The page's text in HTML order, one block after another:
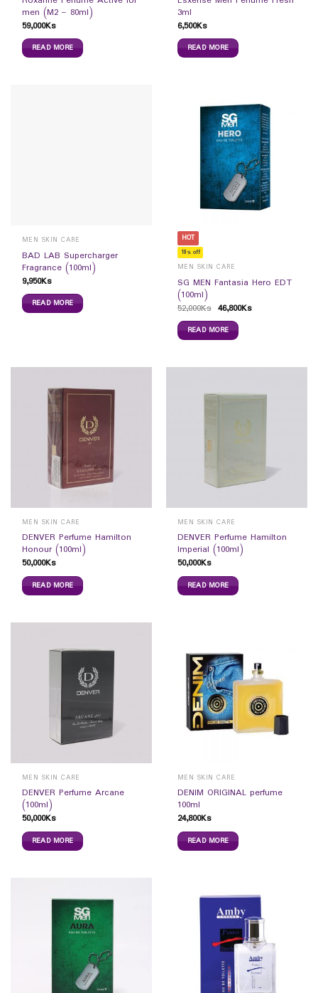
men (M2 – 80ml)
59,000Ks
READ MORE
3ml
6,500Ks
READ MORE
MEN SKIN CARE
BAD LAB Supercharger
Fragrance (100ml)
9,950Ks
READ MORE
HOT
10% off
MEN SKIN CARE
SG MEN Fantasia Hero EDT
(100ml)
52,000Ks 46,800Ks
READ MORE
MEN SKIN CARE
DENVER Perfume Hamilton
Honour (100ml)
50,000Ks
READ MORE
MEN SKIN CARE
DENVER Perfume Hamilton
Imperial (100ml)
50,000Ks
READ MORE
MEN SKIN CARE
DENVER Perfume Arcane
(100ml)
50,000Ks
READ MORE
MEN SKIN CARE
DENIM ORIGINAL perfume
100ml
24,800Ks
READ MORE